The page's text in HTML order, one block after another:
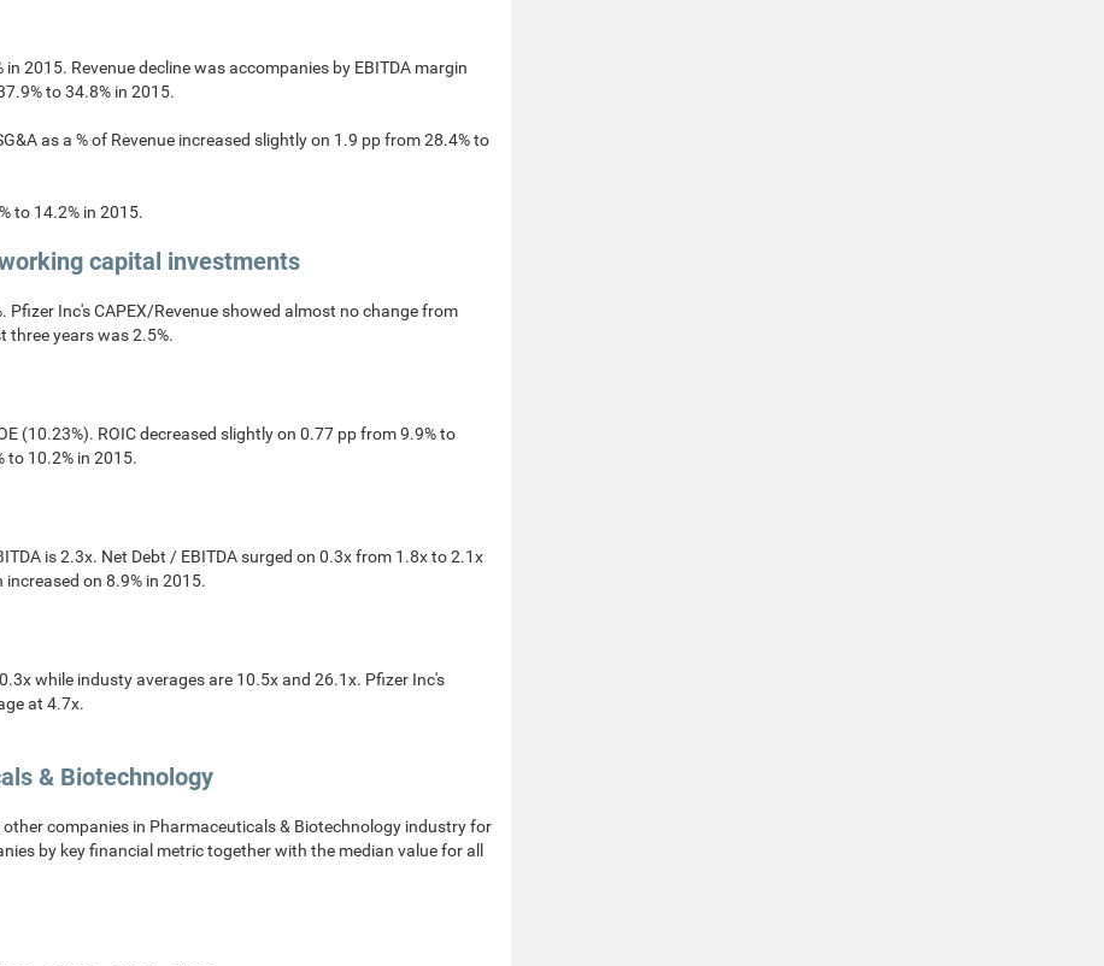
2015. Revenue decline was accompanies by EBITDA margin
to 34.8% in 2015.
as a % of Revenue increased slightly on 1.9 pp from 28.4% to
to 14.2% in 2015.
capital investments
Pfizer Inc's CAPEX/Revenue showed almost no change from
three years was 2.5%.
(10.23%). ROIC decreased slightly on 0.77 pp from 9.9% to
to 10.2% in 2015.
is 2.3x. Net Debt / EBITDA surged on 0.3x from 1.8x to 2.1x
on 8.9% in 2015.
while industy averages are 10.5x and 26.1x. Pfizer Inc's
at 4.7x.
& Biotechnology
companies in Pharmaceuticals & Biotechnology industry for
by key financial metric together with the median value for all